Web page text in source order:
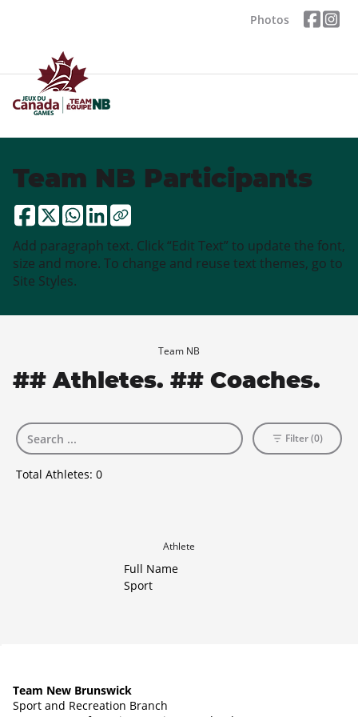
Photos
Team NB Participants
Add paragraph text. Click “Edit Text” to update the font,
size and more. To change and reuse text themes, go to
Site Styles.
Team NB
## Athletes. ## Coaches.
Total Athletes: 0
Filter (0)
Athlete
Full Name
Sport
Team New Brunswick
Sport and Recreation Branch